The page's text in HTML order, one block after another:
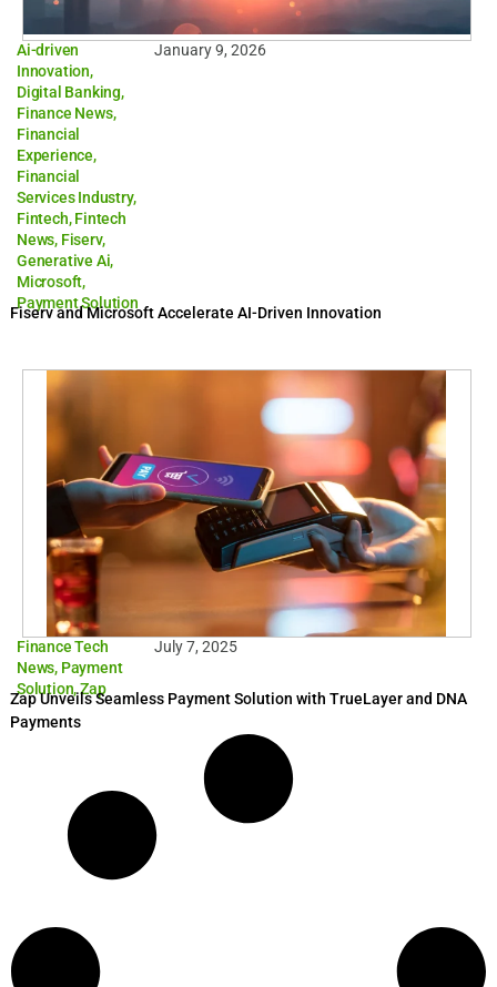
Ai-driven
Innovation,
Digital Banking,
Finance News,
Financial
Experience,
Financial
Services Industry,
Fintech,Fintech
News, Fiserv,
Generative Ai,
Microsoft,
Payment Solution
January 9, 2026
Fiserv and Microsoft Accelerate AI-Driven Innovation
Finance Tech
News, Payment
Solution,Zap
July 7, 2025
Zap Unveils Seamless Payment Solution with TrueLayer and DNA
Payments